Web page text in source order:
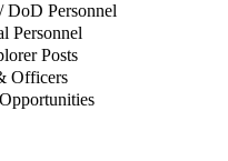
DoD Personnel
Personnel
Posts
Officers